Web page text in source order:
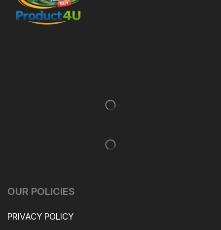
OUR POLICIES
PRIVACY POLICY